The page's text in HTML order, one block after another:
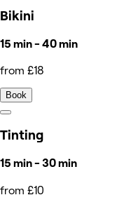
Bikini
15 min - 40 min
from £18
Book
Tinting
15 min - 30 min
from £10